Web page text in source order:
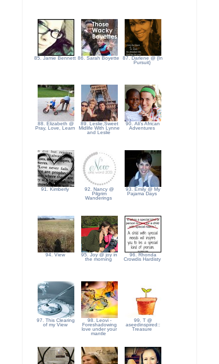
85. Jamie Bennett 86. Sarah Boyette
87. Darlene @ {In
Pursuit}
88. Elizabeth @
Pray, Love, Learn
89. Leslie,Sweet
Midlife With Lynne
and Leslie
90. Ali's African
Adventures
91. Kimberly
92. Nancy @
Pilgrim
Wanderings
93. Emily @ My
Pajama Days
94. View
95. Joy @ joy in
the morning
96. Rhonda
Crowdis Hardisty
97. This Clearing
of my View
98. Leovi -
Foreshadowing
love under your
mantle
99. T @
aseedinspired::
Treasure